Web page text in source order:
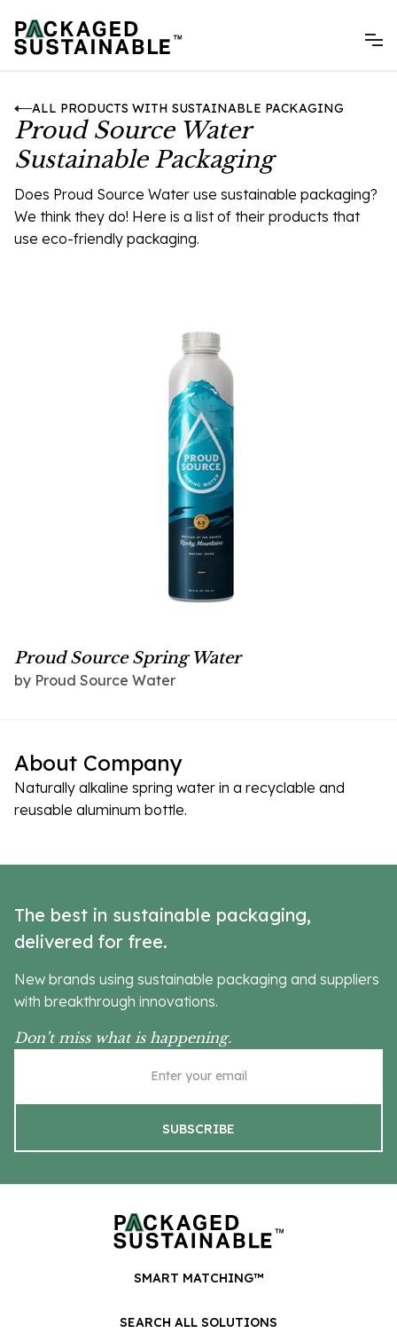
ALL PRODUCTS WITH SUSTAINABLE PACKAGING
Proud Source Water
Sustainable Packaging
Does Proud Source Water use sustainable packaging?
We think they do! Here is a list of their products that
use eco-friendly packaging.
Proud Source Spring Water
by Proud Source Water
About Company
Naturally alkaline spring water in a recyclable and
reusable aluminum bottle.
The best in sustainable packaging,
delivered for free.
New brands using sustainable packaging and suppliers
with breakthrough innovations.
Don’t miss what is happening.
SMART MATCHING™
SEARCH ALL SOLUTIONS